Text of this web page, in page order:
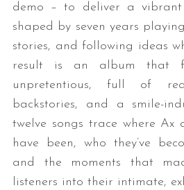
demo – to deliver a vibrant
shaped by seven years
stories, and following ideas
result is an album that
unpretentious, full of
backstories, and a smile-
twelve songs trace where Ax
have been, who they’ve
and the moments that
listeners into their intimate,